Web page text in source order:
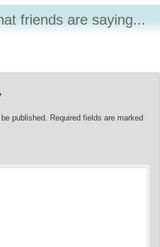
friends are saying...
published. Required fields are marked